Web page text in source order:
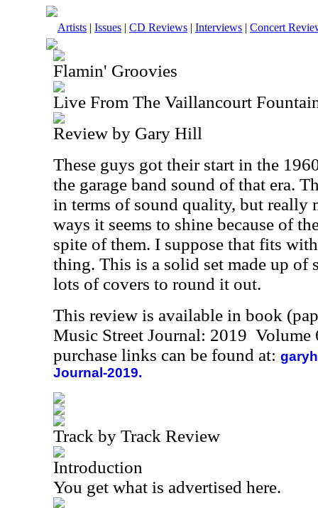
Artists | Issues | CD Reviews | Interviews | Concert
Flamin' Groovies
Live From The Vaillancourt
Review by Gary Hill
These guys got their start in the
the garage band sound of that era.
in terms of sound quality, but really
ways it seems to shine because of
spite of them. I suppose that fits
thing. This is a solid set made up of
lots of covers to round it out.
This review is available in book
Music Street Journal: 2019
purchase links can be found at:
Journal-2019.
Track by Track Review
Introduction
You get what is advertised here.